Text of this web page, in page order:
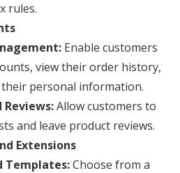
rules.
Enable customers
view their order history,
personal information.
Reviews:Allow customers to
and leave product reviews.
Extensions
Templates:Choose from a